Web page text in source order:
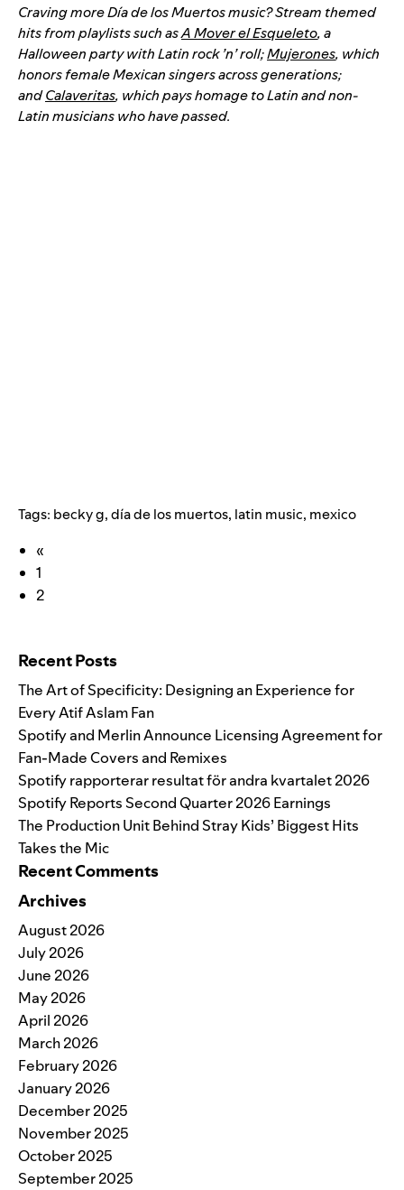
Craving more Día de los Muertos music? Stream themed
hits from playlists such asA Mover el Esqueleto, a
Halloween party with Latin rock ’n’ roll;Mujerones, which
honors female Mexican singers across generations;
andCalaveritas, which pays homage to Latin and non-
Latin musicians who have passed.
Tags: becky g,día de los muertos, latin music, mexico
«
1
2
Recent Posts
The Art of Specificity: Designing an Experience for
Every Atif Aslam Fan
Spotify and Merlin Announce Licensing Agreement for
Fan-Made Covers and Remixes
Spotify rapporterar resultat för andra kvartalet 2026
Spotify Reports Second Quarter 2026 Earnings
The Production Unit Behind Stray Kids’ Biggest Hits
Takes the Mic
Recent Comments
Archives
August 2026
July 2026
June 2026
May 2026
April 2026
March 2026
February 2026
January 2026
December 2025
November 2025
October 2025
September 2025